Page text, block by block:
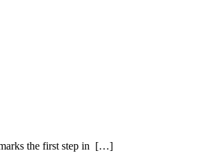
the first step in […]